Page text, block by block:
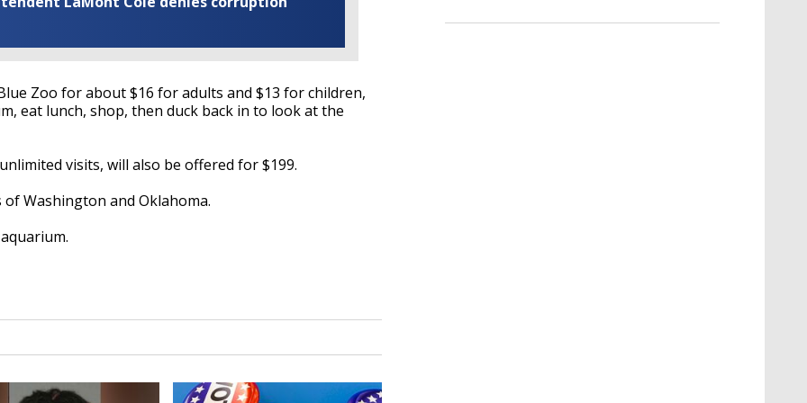
Zoo for about $16 for adults and $13 for children,
eat lunch, shop, then duck back in to look at the
visits, will also be offered for $199.
Washington and Oklahoma.